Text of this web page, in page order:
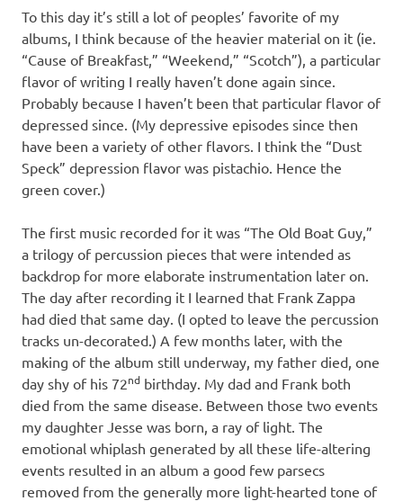
To this day it’s still a lot of peoples’ favorite of my
albums, I think because of the heavier material on it (ie.
“Cause of Breakfast,” “Weekend,” “Scotch”), a particular
flavor of writing I really haven’t done again since.
Probably because I haven’t been that particular flavor of
depressed since. (My depressive episodes since then
have been a variety of other flavors. I think the “Dust
Speck” depression flavor was pistachio. Hence the
green cover.)
The first music recorded for it was “The Old Boat Guy,”
a trilogy of percussion pieces that were intended as
backdrop for more elaborate instrumentation later on.
The day after recording it I learned that Frank Zappa
had died that same day. (I opted to leave the percussion
tracks un-decorated.) A few months later, with the
making of the album still underway, my father died, one
day shy of his 72nd birthday. My dad and Frank both
died from the same disease. Between those two events
my daughter Jesse was born, a ray of light. The
emotional whiplash generated by all these life-altering
events resulted in an album a good few parsecs
removed from the generally more light-hearted tone of